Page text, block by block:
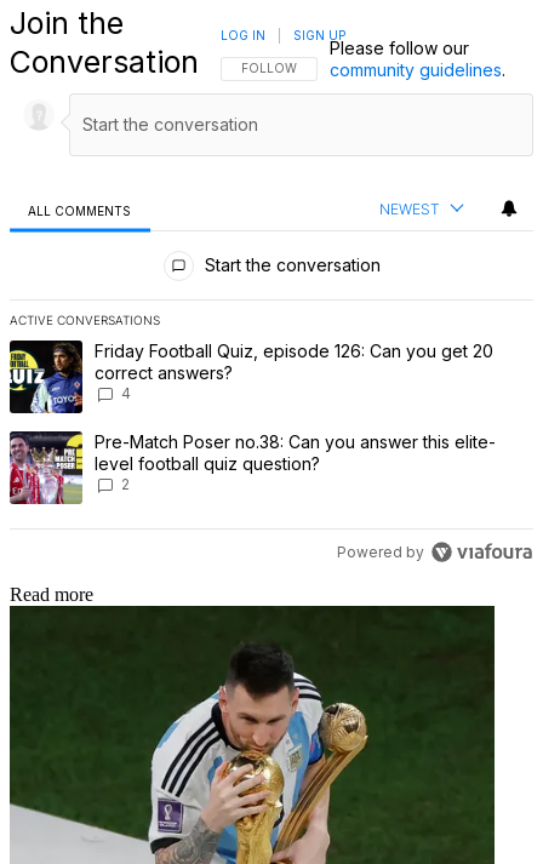
Join the
Conversation
FOLLOW THIS CONVERSATION TO BE
FOLLOW
LOG IN SIGN UP
Please follow our
community guidelines.
ALL COMMENTS NEWEST
Start the conversation
ACTIVE CONVERSATIONS
The following is a list of the most commented articles in the last 7
A trending article titled "Friday Football Quiz, episode 126: Can
Friday Football Quiz, episode 126: Can you get 20
correct answers?
4
A trending article titled "Pre-Match Poser no.38: Can you answer
Pre-Match Poser no.38: Can you answer this elite-
level football quiz question?
2
Powered by
Read more